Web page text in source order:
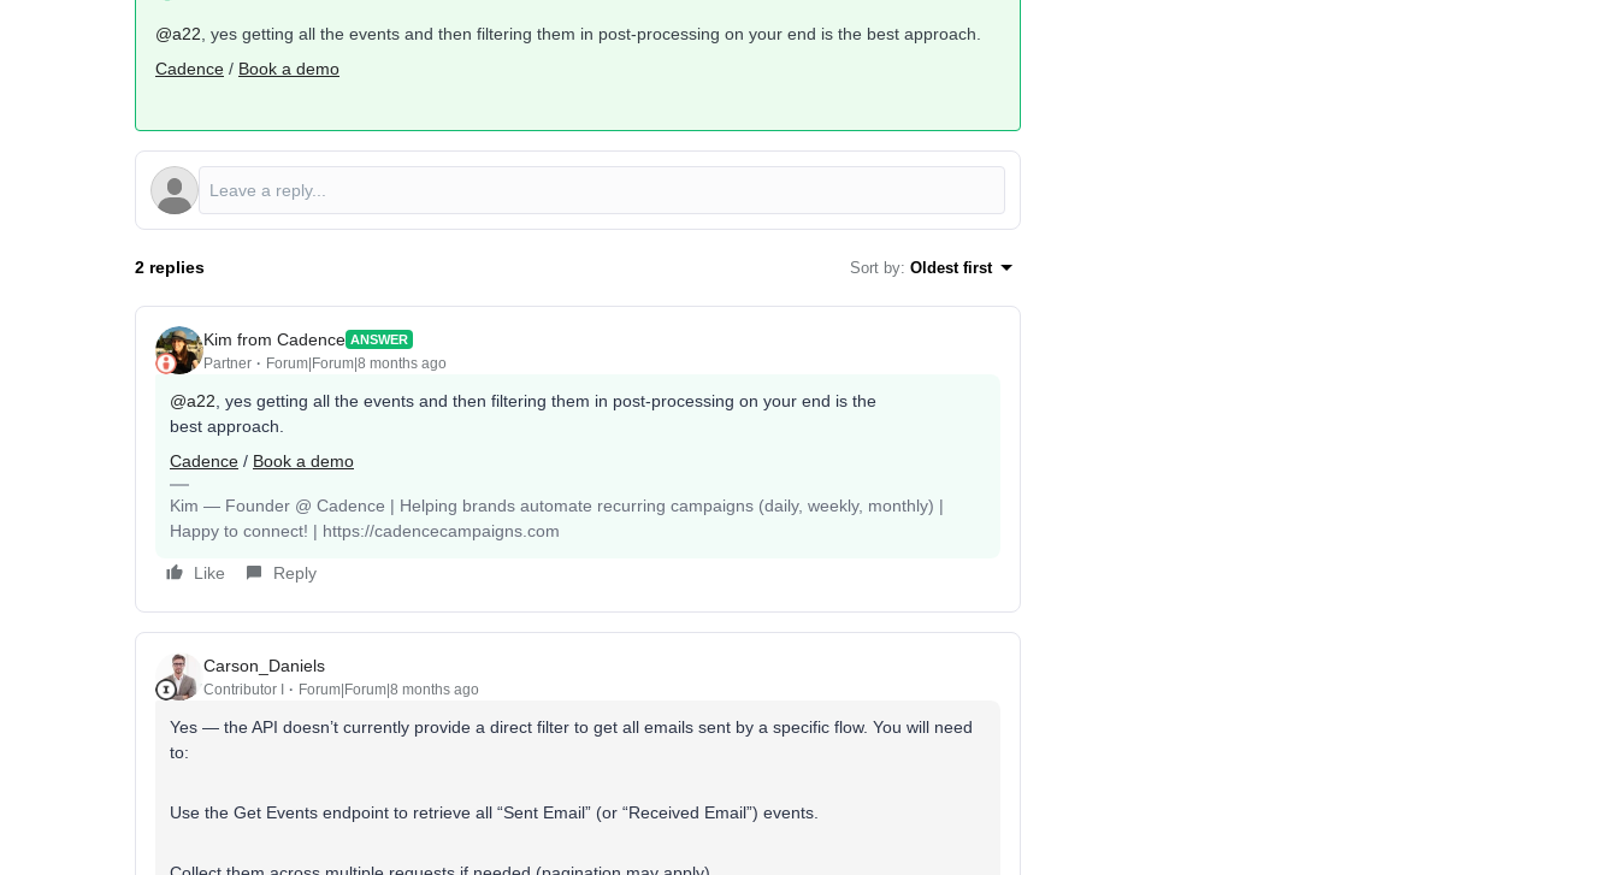
@a22 , yes getting all the events and then filtering them in post-processing on your end is the best approach.
Cadence / Book a demo
2 replies Sort by: Oldest first
Kim from Cadence ANSWER
Partner Forum|Forum|8 months ago
@a22 , yes getting all the events and then filtering them in post-processing on your end is the
best approach.
Cadence / Book a demo
Kim — Founder @ Cadence | Helping brands automate recurring campaigns (daily, weekly, monthly) |
Happy to connect! | https://cadencecampaigns.com
Like Reply
Carson_Daniels
Contributor I Forum|Forum|8 months ago
Yes — the API doesn’t currently provide a direct filter to get all emails sent by a specific flow. You will need
to:
Use the Get Events endpoint to retrieve all “Sent Email” (or “Received Email”) events.